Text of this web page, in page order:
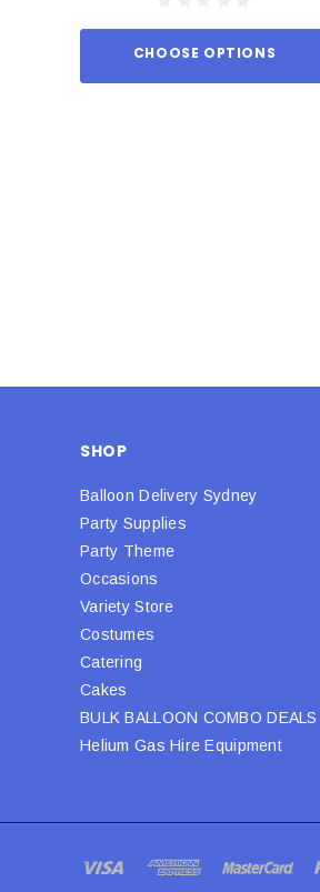
CHOOSE OPTIONS
SHOP
Balloon Delivery Sydney
Party Supplies
Party Theme
Occasions
Variety Store
Costumes
Catering
Cakes
BULK BALLOON COMBO DEALS
Helium Gas Hire Equipment